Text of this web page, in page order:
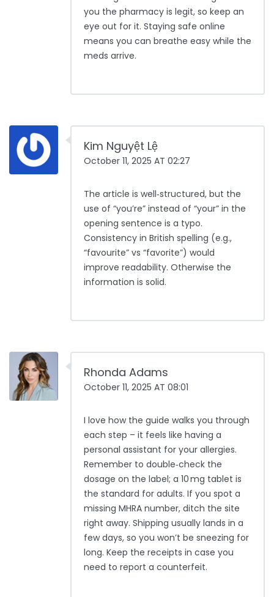
you the pharmacy is legit, so keep an
eye out for it. Staying safe online
means you can breathe easy while the
meds arrive.
Kim Nguyệt Lệ
October 11, 2025 AT 02:27
The article is well‑structured, but the
use of “you’re” instead of “your” in the
opening sentence is a typo.
Consistency in British spelling (e.g.,
“favourite” vs “favorite”) would
improve readability. Otherwise the
information is solid.
Rhonda Adams
October 11, 2025 AT 08:01
I love how the guide walks you through
each step – it feels like having a
personal assistant for your allergies.
Remember to double‑check the
dosage on the label; a 10 mg tablet is
the standard for adults. If you spot a
missing MHRA number, ditch the site
right away. Shipping usually lands in a
few days, so you won’t be sneezing for
long. Keep the receipts in case you
need to report a counterfeit.